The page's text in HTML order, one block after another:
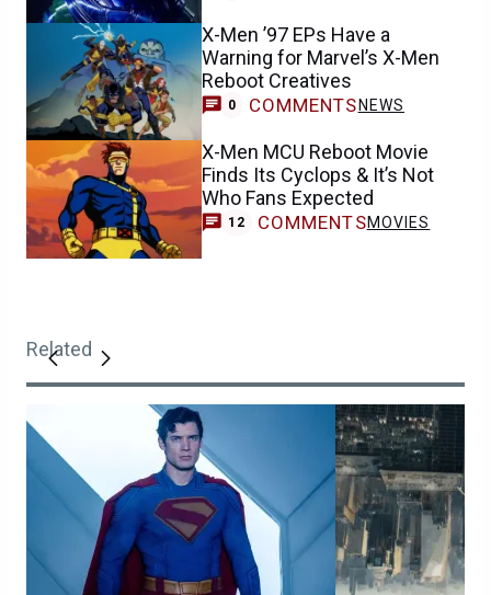
X-Men ’97 EPs Have a
Warning for Marvel’s X-Men
Reboot Creatives
0 COMMENTS NEWS
X-Men MCU Reboot Movie
Finds Its Cyclops & It’s Not
Who Fans Expected
12 COMMENTSMOVIES
Related